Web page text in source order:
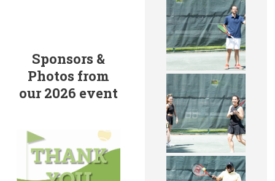
Sponsors &
Photos from
our 2026 event